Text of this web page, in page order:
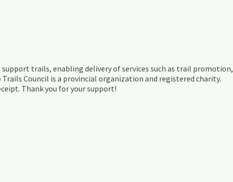
trails, enabling delivery of services such as trail promotion,
Council is a provincial organization and registered charity.
Thank you for your support!